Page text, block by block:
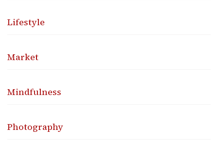
Lifestyle
Market
Mindfulness
Photography